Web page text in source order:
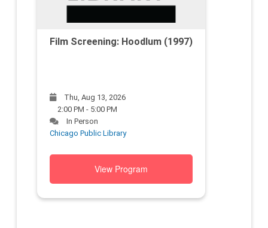
Film Screening: Hoodlum (1997)
Thu, Aug 13, 2026
2:00 PM - 5:00 PM
In Person
Chicago Public Library
View Program